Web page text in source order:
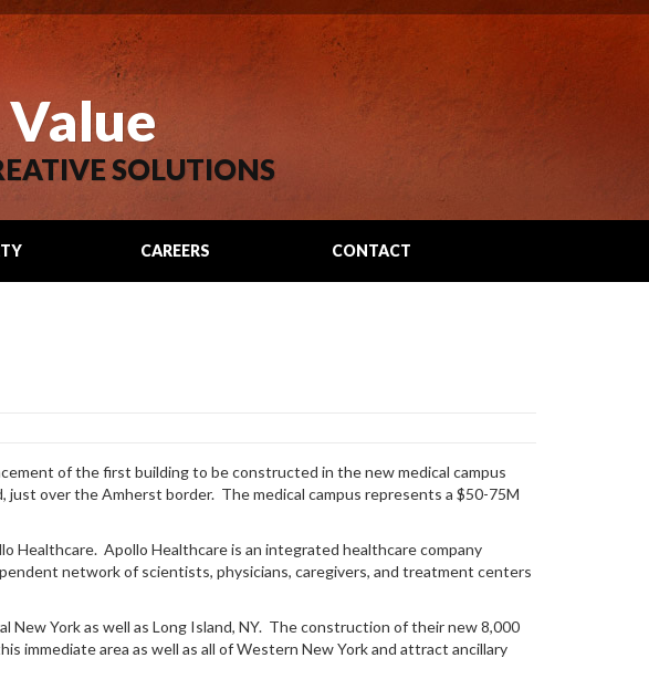
SOLUTIONS
CAREERS CONTACT
of the first building to be constructed in the new medical campus
over the Amherst border. The medical campus represents a $50-75M
Healthcare. Apollo Healthcare is an integrated healthcare company
network of scientists, physicians, caregivers, and treatment centers
York as well as Long Island, NY. The construction of their new 8,000
immediate area as well as all of Western New York and attract ancillary